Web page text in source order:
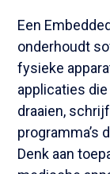
Een
onderhoudt
fysieke
applicaties
draaien,
programma’s
Denk aan